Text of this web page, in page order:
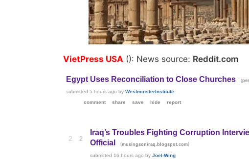
VietPress USA (): News source: Reddit.com
Egypt Uses Reconciliation to Close Churches (
submitted 5 hours ago by WestminsterInstitute
comment
share save hide report
2 2
Iraq’s Troubles Fighting Corruption
Official
(musingsoniraq.blogspot.com)
submitted 16 hours ago by Joel-Wing